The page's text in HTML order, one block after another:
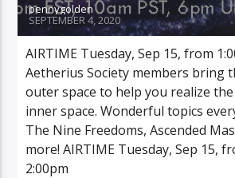
pennygolden
SEPTEMBER 4, 2020
AIRTIME Tuesday, Sep 15, from
Aetherius Society members bring
outer space to help you realize
inner space. Wonderful topics
The Nine Freedoms, Ascended
more! AIRTIME Tuesday, Sep 15,
2:00pm